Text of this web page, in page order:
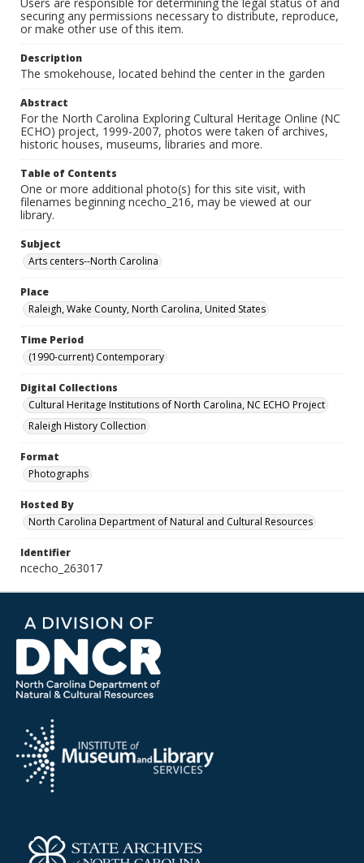
securing any permissions necessary to distribute, reproduce,
or make other use of this item.
Description
The smokehouse, located behind the center in the garden
Abstract
For the North Carolina Exploring Cultural Heritage Online (NC
ECHO) project, 1999-2007, photos were taken of archives,
historic houses, museums, libraries and more.
Table of Contents
One or more additional photo(s) for this site visit, with
filenames beginning ncecho_216, may be viewed at our
library.
Subject
Arts centers--North Carolina
Place
Raleigh, Wake County, North Carolina, United States
Time Period
(1990-current) Contemporary
Digital Collections
Cultural Heritage Institutions of North Carolina, NC ECHO Project
Raleigh History Collection
Format
Photographs
Hosted By
North Carolina Department of Natural and Cultural Resources
Identifier
ncecho_263017